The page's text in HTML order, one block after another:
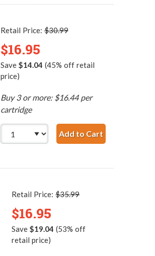
Retail Price:$30.99
$16.95
Save $14.04 (45% off retail
price)
Buy 3 or more: $16.44 per
cartridge
Add to CartReplacement
Retail Price:$35.99
$16.95
Save$19.04 (53% off
retail price)